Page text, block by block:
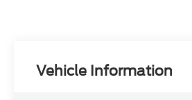
Vehicle Information